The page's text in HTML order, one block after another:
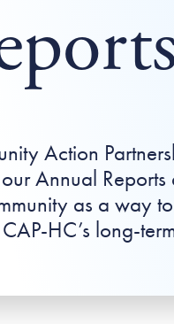
Action
Annual
as a way
HC’s long-